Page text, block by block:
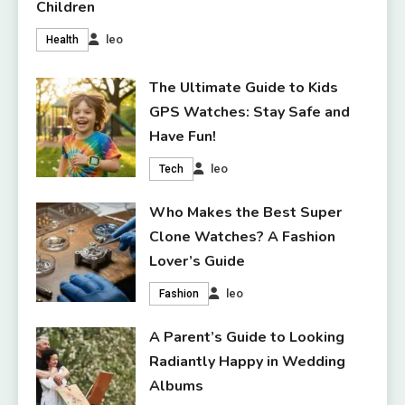
Children
Health leo
The Ultimate Guide to Kids
GPS Watches: Stay Safe and
Have Fun!
Tech leo
Who Makes the Best Super
Clone Watches? A Fashion
Lover’s Guide
Fashion leo
A Parent’s Guide to Looking
Radiantly Happy in Wedding
Albums